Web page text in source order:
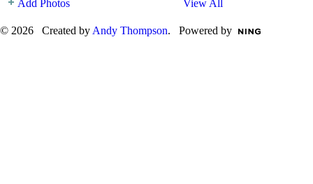
Add Photos View All
© 2026 Created by Andy Thompson. Powered by